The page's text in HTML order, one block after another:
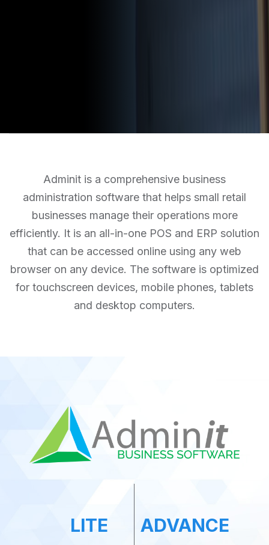
Adminit is a comprehensive business
administration software that helps small retail
businesses manage their operations more
efficiently. It is an all-in-one POS and ERP solution
that can be accessed online using any web
browser on any device. The software is optimized
for touchscreen devices, mobile phones, tablets
and desktop computers.
LITE ADVANCE